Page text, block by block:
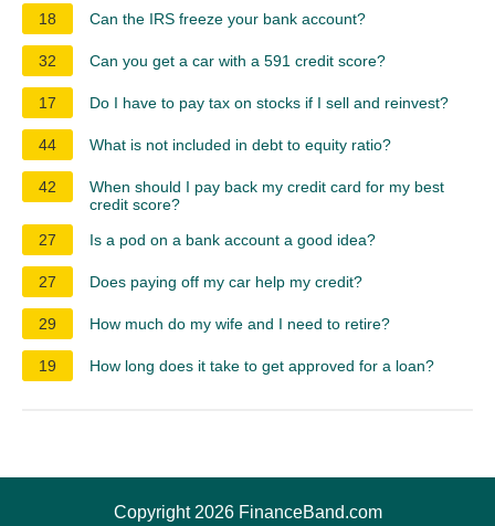
18
Can the IRS freeze your bank account?
32 Can you get a car with a 591 credit score?
17 Do I have to pay tax on stocks if I sell and reinvest?
44 What is not included in debt to equity ratio?
42
When should I pay back my credit card for my best
credit score?
27
Is a pod on a bank account a good idea?
27 Does paying off my car help my credit?
29 How much do my wife and I need to retire?
19 How long does it take to get approved for a loan?
Copyright 2026 FinanceBand.com